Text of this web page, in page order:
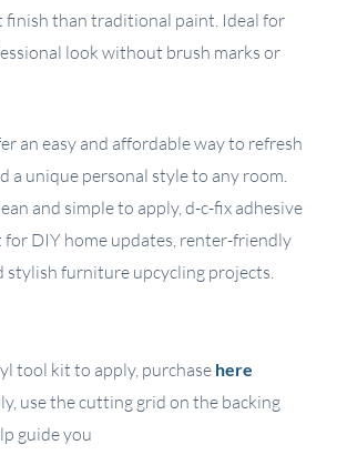
finish than traditional paint. Ideal for
look without brush marks or
an easy and affordable way to refresh
a unique personal style to any room.
and simple to apply, d-c-fix adhesive
for DIY home updates, renter-friendly
stylish furniture upcycling projects.
tool kit to apply, purchase here
use the cutting grid on the backing
guide you